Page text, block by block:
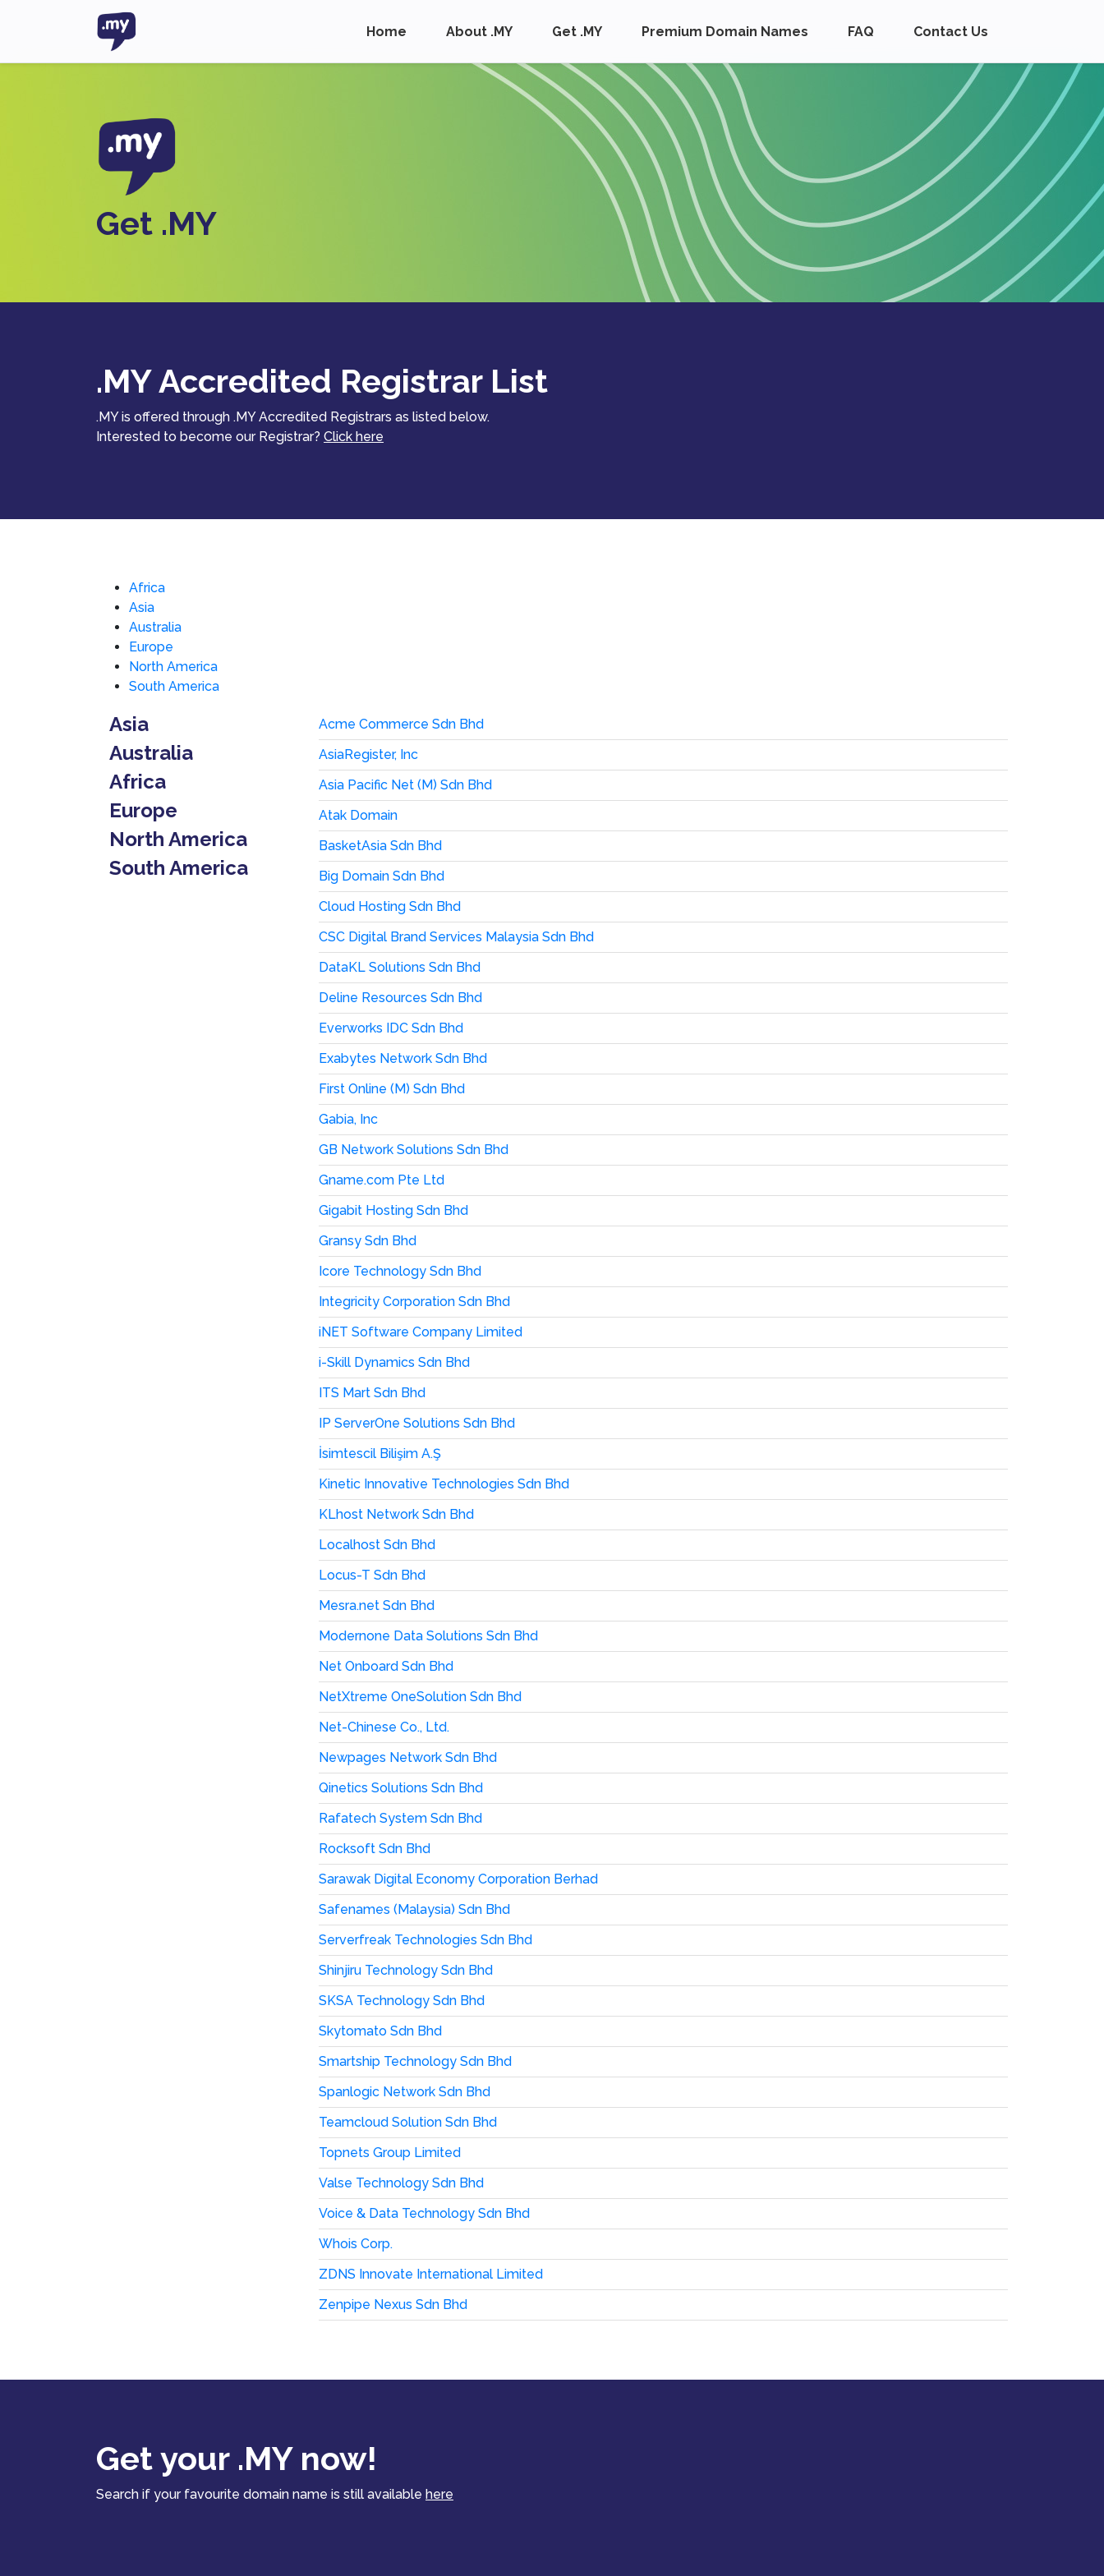
Home About .MY Get .MY Premium Domain Names FAQ Contact Us
Get .MY
.MY Accredited Registrar List
.MY is offered through .MY Accredited Registrars as listed below.
Interested to become our Registrar? Click here
Africa
Asia
Australia
Europe
North America
South America
Asia
Australia
Africa
Europe
North America
South America
Acme Commerce Sdn Bhd
AsiaRegister, Inc
Asia Pacific Net (M) Sdn Bhd
Atak Domain
BasketAsia Sdn Bhd
Big Domain Sdn Bhd
Cloud Hosting Sdn Bhd
CSC Digital Brand Services Malaysia Sdn Bhd
DataKL Solutions Sdn Bhd
Deline Resources Sdn Bhd
Everworks IDC Sdn Bhd
Exabytes Network Sdn Bhd
First Online (M) Sdn Bhd
Gabia, Inc
GB Network Solutions Sdn Bhd
Gname.com Pte Ltd
Gigabit Hosting Sdn Bhd
Gransy Sdn Bhd
Icore Technology Sdn Bhd
Integricity Corporation Sdn Bhd
iNET Software Company Limited
i-Skill Dynamics Sdn Bhd
ITS Mart Sdn Bhd
IP ServerOne Solutions Sdn Bhd
İsimtescil Bilişim A.Ş
Kinetic Innovative Technologies Sdn Bhd
KLhost Network Sdn Bhd
Localhost Sdn Bhd
Locus-T Sdn Bhd
Mesra.net Sdn Bhd
Modernone Data Solutions Sdn Bhd
Net Onboard Sdn Bhd
NetXtreme OneSolution Sdn Bhd
Net-Chinese Co., Ltd.
Newpages Network Sdn Bhd
Qinetics Solutions Sdn Bhd
Rafatech System Sdn Bhd
Rocksoft Sdn Bhd
Sarawak Digital Economy Corporation Berhad
Safenames (Malaysia) Sdn Bhd
Serverfreak Technologies Sdn Bhd
Shinjiru Technology Sdn Bhd
SKSA Technology Sdn Bhd
Skytomato Sdn Bhd
Smartship Technology Sdn Bhd
Spanlogic Network Sdn Bhd
Teamcloud Solution Sdn Bhd
Topnets Group Limited
Valse Technology Sdn Bhd
Voice & Data Technology Sdn Bhd
Whois Corp.
ZDNS Innovate International Limited
Zenpipe Nexus Sdn Bhd
Get your .MY now!
Search if your favourite domain name is still available here